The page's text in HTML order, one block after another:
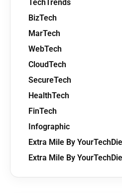
TechTrends
BizTech
MarTech
WebTech
CloudTech
SecureTech
HealthTech
FinTech
Infographic
Extra Mile By
Extra Mile By